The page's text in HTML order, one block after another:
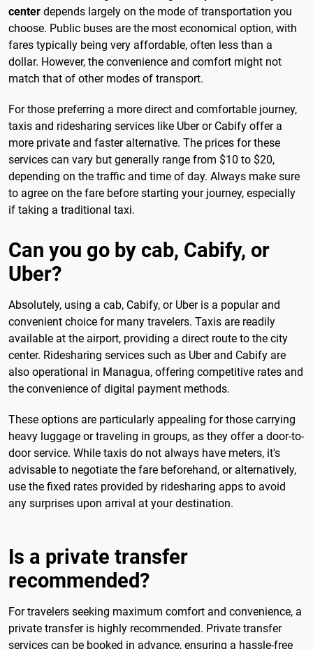
center depends largely on the mode of transportation you
choose. Public buses are the most economical option, with
fares typically being very affordable, often less than a
dollar. However, the convenience and comfort might not
match that of other modes of transport.
For those preferring a more direct and comfortable journey,
taxis and ridesharing services like Uber or Cabify offer a
more private and faster alternative. The prices for these
services can vary but generally range from $10 to $20,
depending on the traffic and time of day. Always make sure
to agree on the fare before starting your journey, especially
if taking a traditional taxi.
Can you go by cab, Cabify, or
Uber?
Absolutely, using a cab, Cabify, or Uber is a popular and
convenient choice for many travelers. Taxis are readily
available at the airport, providing a direct route to the city
center. Ridesharing services such as Uber and Cabify are
also operational in Managua, offering competitive rates and
the convenience of digital payment methods.
These options are particularly appealing for those carrying
heavy luggage or traveling in groups, as they offer a door-to-
door service. While taxis do not always have meters, it's
advisable to negotiate the fare beforehand, or alternatively,
use the fixed rates provided by ridesharing apps to avoid
any surprises upon arrival at your destination.
Is a private transfer
recommended?
For travelers seeking maximum comfort and convenience, a
private transfer is highly recommended. Private transfer
services can be booked in advance, ensuring a hassle-free